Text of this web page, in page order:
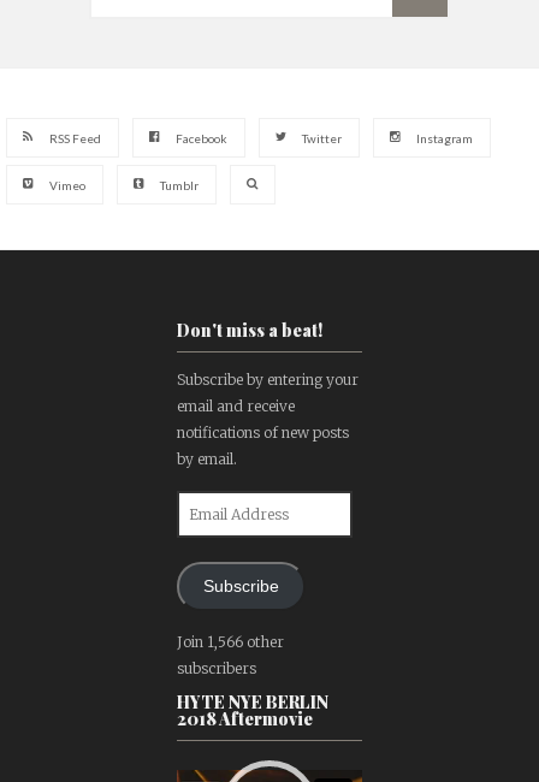
RSS Feed Facebook Twitter Instagram
Vimeo Tumblr
Don't miss a beat!
Subscribe by entering your
email and receive
notifications of new posts
by email.
Subscribe
Join 1,566 other
subscribers
HYTE NYE BERLIN
2018 Aftermovie
Video